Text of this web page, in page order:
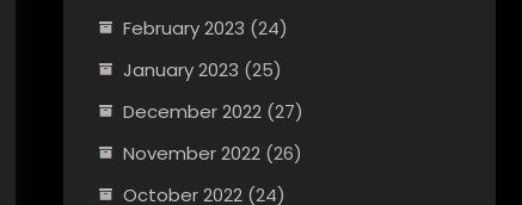
February 2023 (24)
January 2023 (25)
December 2022 (27)
November 2022 (26)
October 2022 (24)